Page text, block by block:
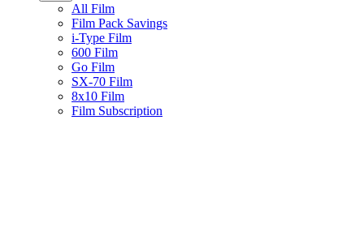
All Film
Film Pack Savings
i-Type Film
600 Film
Go Film
SX-70 Film
8x10 Film
Film Subscription